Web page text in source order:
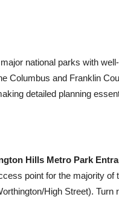
national parks with
Columbus and Franklin
detailed planning
Hills Metro Park
point for the majority of
High Street). Turn